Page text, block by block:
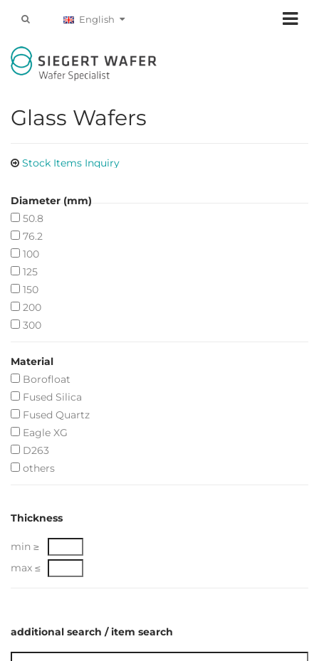
English
Glass Wafers
Stock Items Inquiry
Diameter (mm)
50.8
76.2
100
125
150
200
300
Material
Borofloat
Fused Silica
Fused Quartz
Eagle XG
D263
others
Thickness
min ≥
max ≤
additional search / item search